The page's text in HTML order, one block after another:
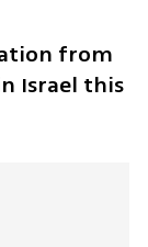
from
Israel this